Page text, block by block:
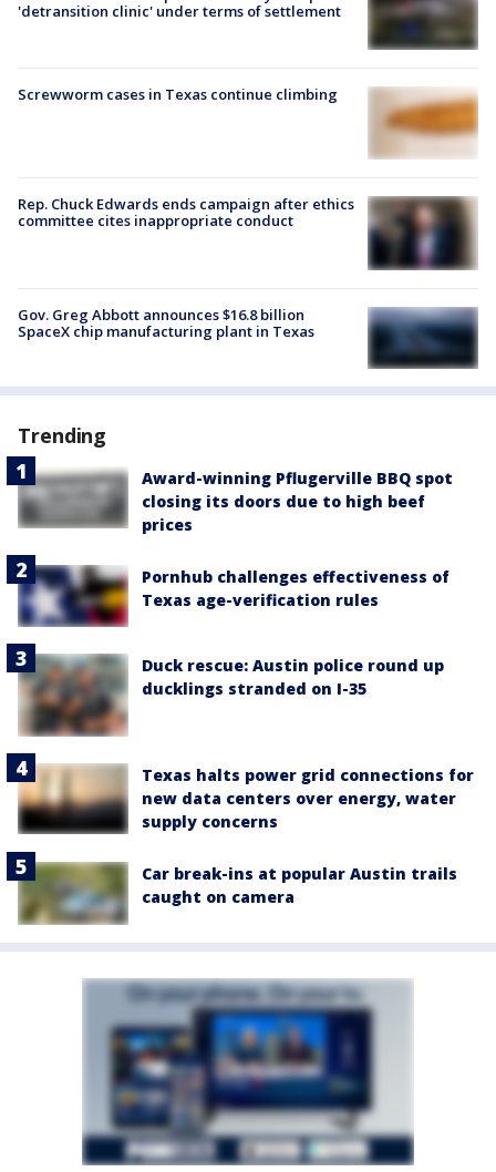
'detransition clinic' under terms of settlement
Screwworm cases in Texas continue climbing
Rep. Chuck Edwards ends campaign after ethics
committee cites inappropriate conduct
Gov. Greg Abbott announces $16.8 billion
SpaceX chip manufacturing plant in Texas
Trending
Award-winning Pflugerville BBQ spot
closing its doors due to high beef
prices
Pornhub challenges effectiveness of
Texas age-verification rules
Duck rescue: Austin police round up
ducklings stranded on I-35
Texas halts power grid connections for
new data centers over energy, water
supply concerns
Car break-ins at popular Austin trails
caught on camera